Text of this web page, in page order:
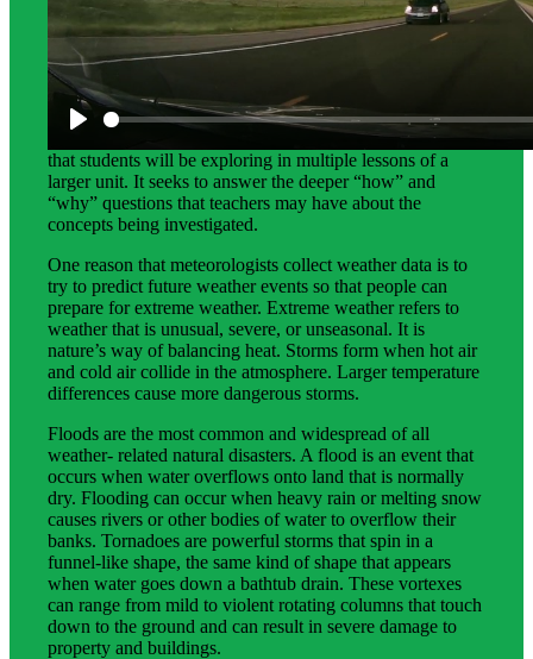
Science Background for Teachers:
This teacher background is intended to provide teachers
with an in-depth explanation of the scientific phenomena
that students will be exploring in multiple lessons of a
larger unit. It seeks to answer the deeper “how” and
“why” questions that teachers may have about the
concepts being investigated.
One reason that meteorologists collect weather data is to
try to predict future weather events so that people can
prepare for extreme weather. Extreme weather refers to
weather that is unusual, severe, or unseasonal. It is
nature’s way of balancing heat. Storms form when hot air
and cold air collide in the atmosphere. Larger temperature
differences cause more dangerous storms.
Floods are the most common and widespread of all
weather- related natural disasters. A flood is an event that
occurs when water overflows onto land that is normally
dry. Flooding can occur when heavy rain or melting snow
causes rivers or other bodies of water to overflow their
banks. Tornadoes are powerful storms that spin in a
funnel-like shape, the same kind of shape that appears
when water goes down a bathtub drain. These vortexes
can range from mild to violent rotating columns that touch
down to the ground and can result in severe damage to
property and buildings.